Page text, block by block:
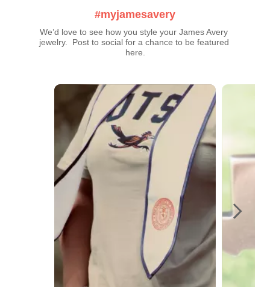
#myjamesavery
We’d love to see how you style your James Avery
jewelry.  Post to social for a chance to be featured
here.
Media Carousel
Carousel with product photos. Use the previous and next buttons